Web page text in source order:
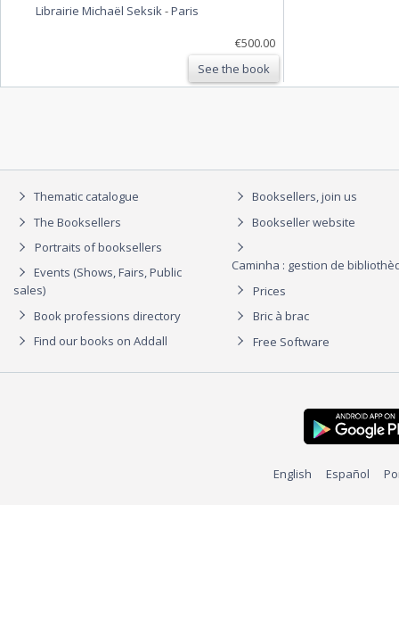
Librairie Michaël Seksik -Paris
€500.00
See the book
Thematic catalogue
The Booksellers
Portraits of booksellers
Events (Shows, Fairs, Public
sales)
Book professions directory
Find our books on Addall
Booksellers, join us
Bookseller website
Caminha : gestion de
Prices
Bric à brac
Free Software
English Español